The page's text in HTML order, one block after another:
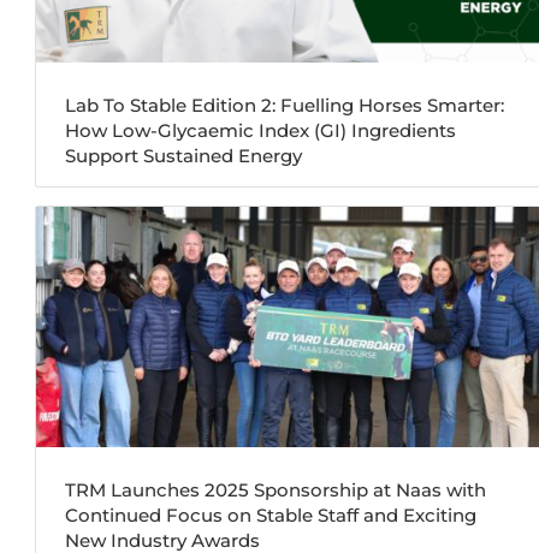
Lab To Stable Edition 2: Fuelling Horses Smarter:
How Low-Glycaemic Index (GI) Ingredients
Support Sustained Energy
TRM Launches 2025 Sponsorship at Naas with
Continued Focus on Stable Staff and Exciting
New Industry Awards